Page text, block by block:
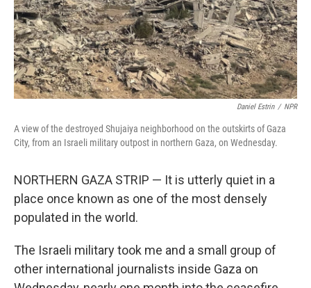
Daniel Estrin / NPR
A view of the destroyed Shujaiya neighborhood on the outskirts of Gaza
City, from an Israeli military outpost in northern Gaza, on Wednesday.
NORTHERN GAZA STRIP — It is utterly quiet in a
place once known as one of the most densely
populated in the world.
The Israeli military took me and a small group of
other international journalists inside Gaza on